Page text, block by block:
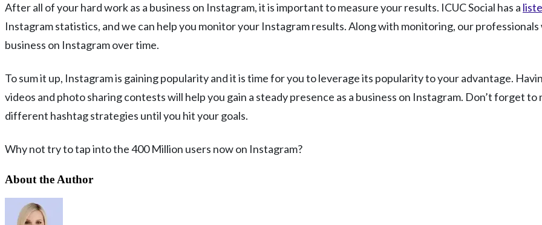
After all of your hard work as a business on Instagram, it is important to measure your results. ICUC Social has a
Instagram statistics, and we can help you monitor your Instagram results. Along with monitoring, our
business on Instagram over time.
To sum it up, Instagram is gaining popularity and it is time for you to leverage its popularity to your advantage.
videos and photo sharing contests will help you gain a steady presence as a business on Instagram. Don’t forget
different hashtag strategies until you hit your goals.
Why not try to tap into the 400 Million users now on Instagram?
About the Author